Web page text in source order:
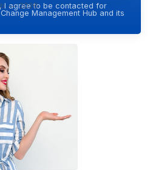
— 2026
I agree to be contacted for
Management Hub and its